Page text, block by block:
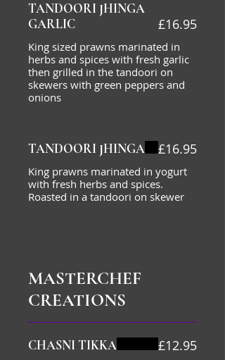
TANDOORI JHINGA
GARLIC
King sized prawns marinated in
herbs and spices with fresh garlic
then grilled in the tandoori on
skewers with green peppers and
onions
£16.95
TANDOORI JHINGA
King prawns marinated in yogurt
with fresh herbs and spices.
Roasted in a tandoori on skewer
£16.95
MASTERCHEF
CREATIONS
CHASNI TIKKA £12.95